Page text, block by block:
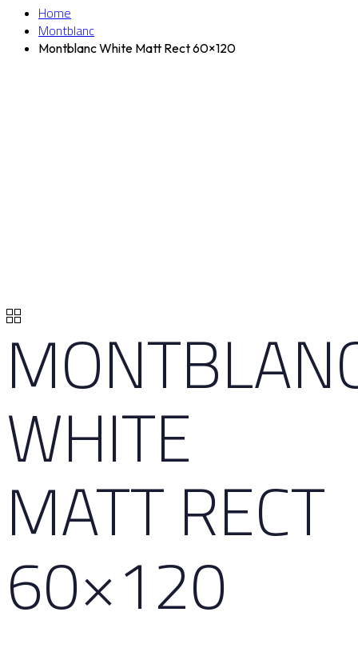
Home
Montblanc
Montblanc White Matt Rect 60×120
WHITE
MATT RECT
60×120